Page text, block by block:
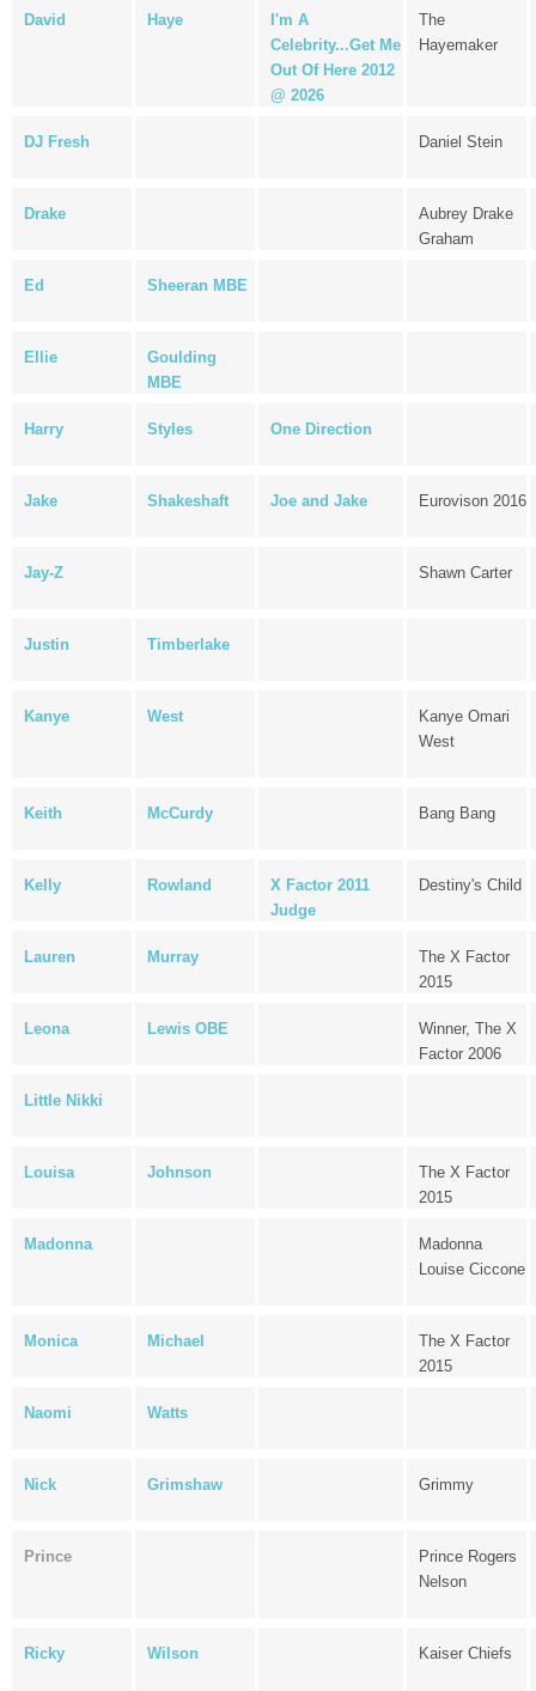
David Haye
I'm A
Celebrity...Get Me
Out Of Here 2012
@ 2026
The
Hayemaker
DJ Fresh Daniel Stein
Drake
Aubrey Drake
Graham
Ed Sheeran MBE
Ellie
Goulding
MBE
Harry Styles One Direction
Jake Shakeshaft Joe and Jake Eurovison 2016
Jay-Z Shawn Carter
Justin Timberlake
Kanye West
Kanye Omari
West
Keith McCurdy Bang Bang
Kelly Rowland
X Factor 2011
Judge
Destiny's Child
Lauren Murray
The X Factor
2015
Leona Lewis OBE
Winner, The X
Factor 2006
Little Nikki
Louisa Johnson
The X Factor
2015
Madonna
Madonna
Louise Ciccone
Monica Michael
The X Factor
2015
Naomi Watts
Nick Grimshaw Grimmy
Prince
Prince Rogers
Nelson
Ricky Wilson Kaiser Chiefs